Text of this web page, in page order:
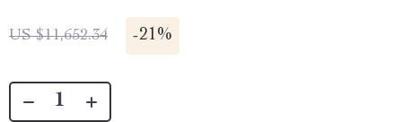
US $11,652.34 -21%